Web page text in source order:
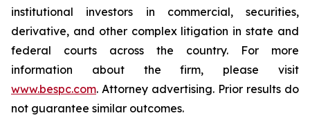
institutional investors in commercial, securities,
derivative, and other complex litigation in state and
federal courts across the country. For more
information about the firm, please visit
www.bespc.com. Attorney advertising. Prior results do
not guarantee similar outcomes.